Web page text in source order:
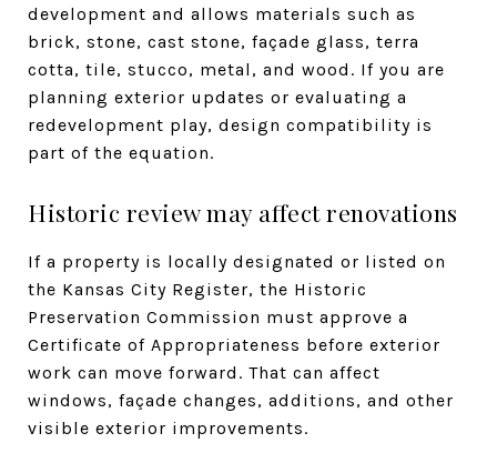
development and allows materials such as
brick, stone, cast stone, façade glass, terra
cotta, tile, stucco, metal, and wood. If you are
planning exterior updates or evaluating a
redevelopment play, design compatibility is
part of the equation.
Historic review may affect renovations
If a property is locally designated or listed on
the Kansas City Register, the Historic
Preservation Commission must approve a
Certificate of Appropriateness before exterior
work can move forward. That can affect
windows, façade changes, additions, and other
visible exterior improvements.